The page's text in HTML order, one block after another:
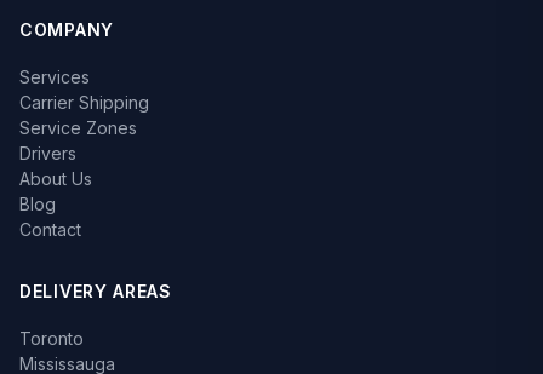
COMPANY
Services
Carrier Shipping
Service Zones
Drivers
About Us
Blog
Contact
DELIVERY AREAS
Toronto
Mississauga